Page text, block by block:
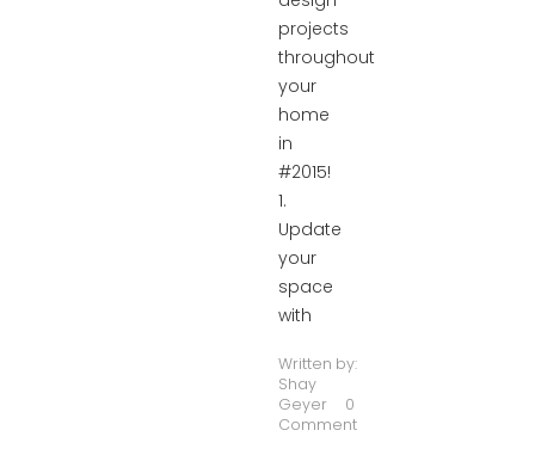
projects
throughout
your
home
in
#2015!
1.
Update
your
space
with
Written by:
Shay
Geyer
0
Comment